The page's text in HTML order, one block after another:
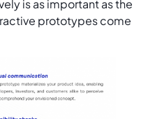
is as important as the
prototypes come